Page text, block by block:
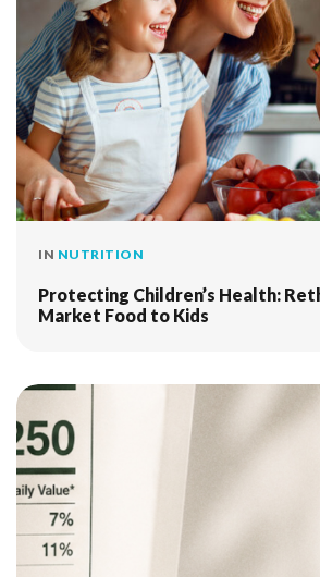
IN NUTRITION
Protecting Children’s Health:
Market Food to Kids